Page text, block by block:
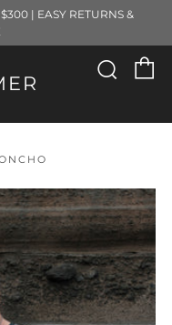
| EASY RETURNS &